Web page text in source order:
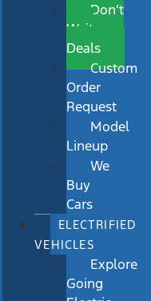
Don’t
Wait
Deals
Custom
Order
Request
Model
Lineup
We
Buy
Cars
ELECTRIFIED
VEHICLES
Explore
Going